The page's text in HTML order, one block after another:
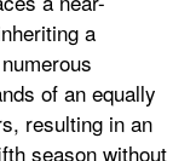
a
of an equally
resulting in an
season without